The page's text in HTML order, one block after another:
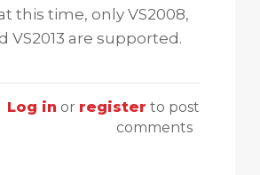
this time, only VS2008,
VS2013 are supported.
Log in or register to post
comments